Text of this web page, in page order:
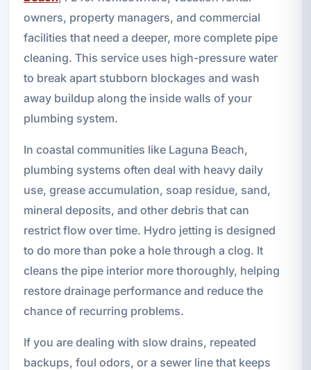
owners, property managers, and commercial
facilities that need a deeper, more complete pipe
cleaning. This service uses high-pressure water
to break apart stubborn blockages and wash
away buildup along the inside walls of your
plumbing system.
In coastal communities like Laguna Beach,
plumbing systems often deal with heavy daily
use, grease accumulation, soap residue, sand,
mineral deposits, and other debris that can
restrict flow over time. Hydro jetting is designed
to do more than poke a hole through a clog. It
cleans the pipe interior more thoroughly, helping
restore drainage performance and reduce the
chance of recurring problems.
If you are dealing with slow drains, repeated
backups, foul odors, or a sewer line that keeps